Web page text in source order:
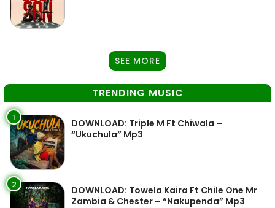
SEE MORE
TRENDING MUSIC
1
DOWNLOAD: Triple M Ft Chiwala –
“Ukuchula” Mp3
2
DOWNLOAD: Towela Kaira Ft Chile One Mr
Zambia & Chester – “Nakupenda” Mp3